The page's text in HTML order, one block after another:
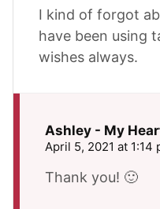
I kind of forgot
have been using
wishes always.
Ashley - My
April 5, 2021 at 1:14
Thank you! 🙂